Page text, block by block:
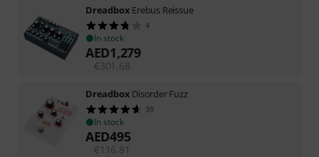
Dreadbox Erebus Reissue
4
In stock
AED1,279
€301.68
Dreadbox Disorder Fuzz
39
In stock
AED495
€116.81